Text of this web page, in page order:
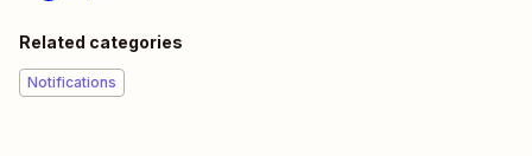
Related categories
Notifications